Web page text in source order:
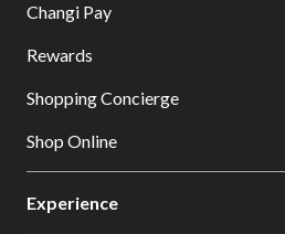
Changi Pay
Rewards
Shopping Concierge
Shop Online
Experience